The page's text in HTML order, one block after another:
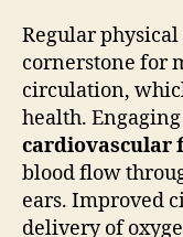
Regular
cornerstone for
circulation,
health.
cardiovascular
blood flow
ears. Improved
delivery of